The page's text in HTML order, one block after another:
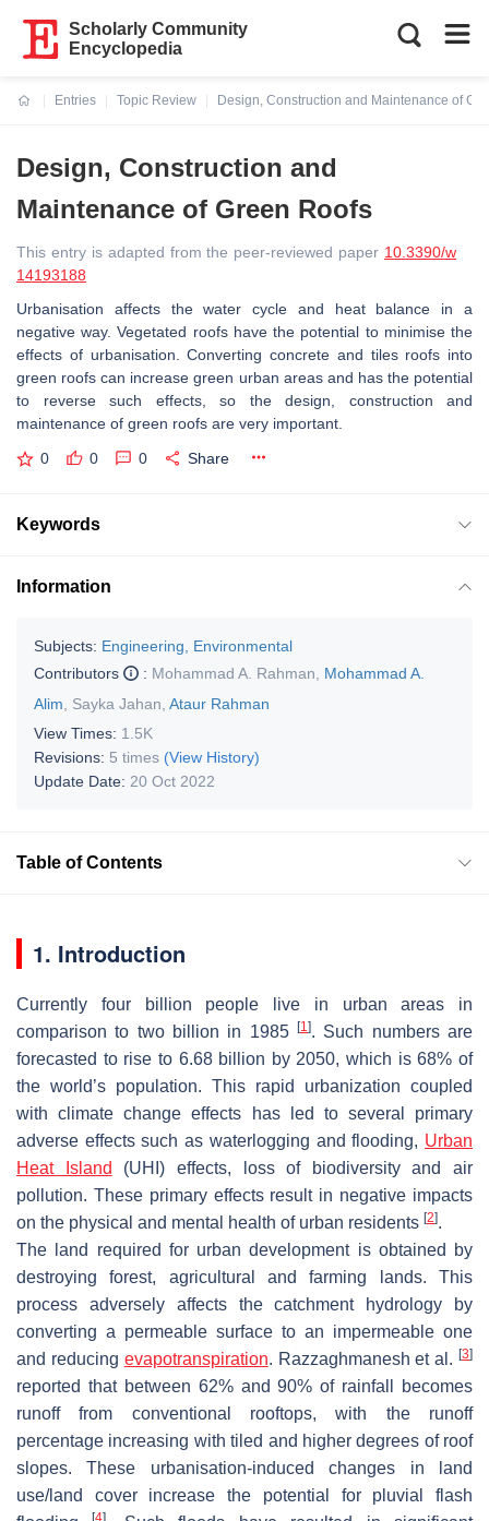
Scholarly Community
Encyclopedia
Entries
Topic Review
Design, Construction and Maintenance of
Design, Construction and
Maintenance of Green Roofs
This entry is adapted from the peer-reviewed paper 10.3390/w
14193188
Urbanisation affects the water cycle and heat balance in a
negative way. Vegetated roofs have the potential to minimise the
effects of urbanisation. Converting concrete and tiles roofs into
green roofs can increase green urban areas and has the potential
to reverse such effects, so the design, construction and
maintenance of green roofs are very important.
0 0 0 Share
Keywords
Information
Subjects: Engineering, Environmental
Contributors
: Mohammad A. Rahman
Mohammad A.
Alim
Sayka Jahan Ataur Rahman
View Times: 1.5K
Revisions: 5 times (View History)
Update Date: 20 Oct 2022
Table of Contents
1. Introduction
Currently four billion people live in urban areas in
comparison to two billion in 1985
[1]. Such numbers are
forecasted to rise to 6.68 billion by 2050, which is 68% of
the world’s population. This rapid urbanization coupled
with climate change effects has led to several primary
adverse effects such as waterlogging and flooding, Urban
Heat Island (UHI) effects, loss of biodiversity and air
pollution. These primary effects result in negative impacts
on the physical and mental health of urban residents [2].
The land required for urban development is obtained by
destroying forest, agricultural and farming lands. This
process adversely affects the catchment hydrology by
converting a permeable surface to an impermeable one
and reducing evapotranspiration. Razzaghmanesh et al.[3]
reported that between 62% and 90% of rainfall becomes
runoff from conventional rooftops, with the runoff
percentage increasing with tiled and higher degrees of roof
slopes. These urbanisation-induced changes in land
use/land cover increase the potential for pluvial flash
[4]